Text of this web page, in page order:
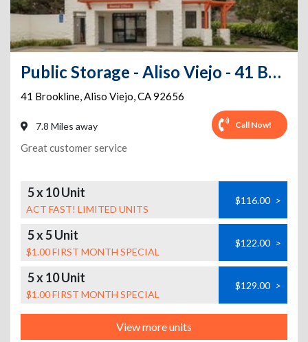
Public Storage - Aliso Viejo - 41 Brookline
41 Brookline,Aliso Viejo,CA92656
7.8 Miles away Call Now!
Great customer service
5 x 10 Unit
ACT FAST! LIMITED UNITS
$116.00 >
5 x 5 Unit
$1.00 FIRST MONTH SPECIAL
$122.00 >
5 x 10 Unit
$1.00 FIRST MONTH SPECIAL
$129.00 >
View more units